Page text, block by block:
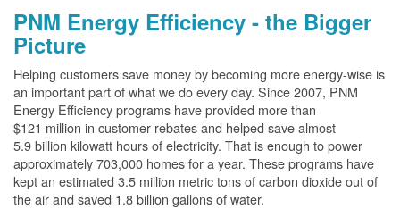
PNM Energy Efficiency - the Bigger
Picture
Helping customers save money by becoming more energy-wise is
an important part of what we do every day. Since 2007, PNM
Energy Efficiency programs have provided more than
$121 million in customer rebates and helped save almost
5.9 billion kilowatt hours of electricity. That is enough to power
approximately 703,000 homes for a year. These programs have
kept an estimated 3.5 million metric tons of carbon dioxide out of
the air and saved 1.8 billion gallons of water.